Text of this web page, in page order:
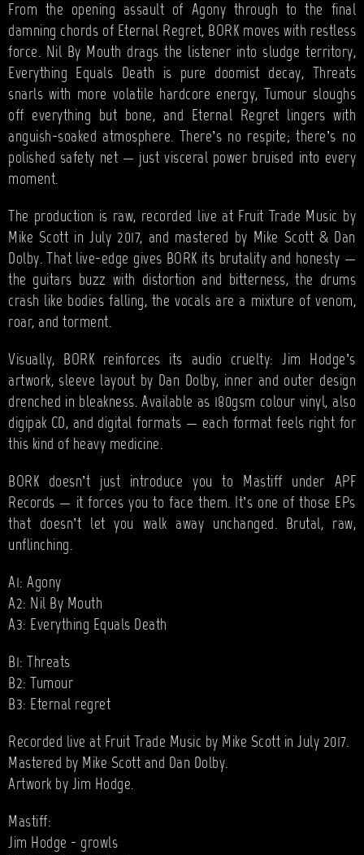
From the opening assault of Agony through to the final
damning chords of Eternal Regret, BORK moves with restless
force. Nil By Mouth drags the listener into sludge territory,
Everything Equals Death is pure doomist decay, Threats
snarls with more volatile hardcore energy, Tumour sloughs
off everything but bone, and Eternal Regret lingers with
anguish-soaked atmosphere. There’s no respite; there’s no
polished safety net — just visceral power bruised into every
moment.
The production is raw, recorded live at Fruit Trade Music by
Mike Scott in July 2017, and mastered by Mike Scott & Dan
Dolby. That live-edge gives BORK its brutality and honesty —
the guitars buzz with distortion and bitterness, the drums
crash like bodies falling, the vocals are a mixture of venom,
roar, and torment.
Visually, BORK reinforces its audio cruelty: Jim Hodge’s
artwork, sleeve layout by Dan Dolby, inner and outer design
drenched in bleakness. Available as 180gsm colour vinyl, also
digipak CD, and digital formats — each format feels right for
this kind of heavy medicine.
BORK doesn’t just introduce you to Mastiff under APF
Records — it forces you to face them. It’s one of those EPs
that doesn’t let you walk away unchanged. Brutal, raw,
unflinching.
A1: Agony
A2: Nil By Mouth
A3: Everything Equals Death
B1: Threats
B2: Tumour
B3: Eternal regret
Recorded live at Fruit Trade Music by Mike Scott in July 2017.
Mastered by Mike Scott and Dan Dolby.
Artwork by Jim Hodge.
Mastiff:
Jim Hodge - growls